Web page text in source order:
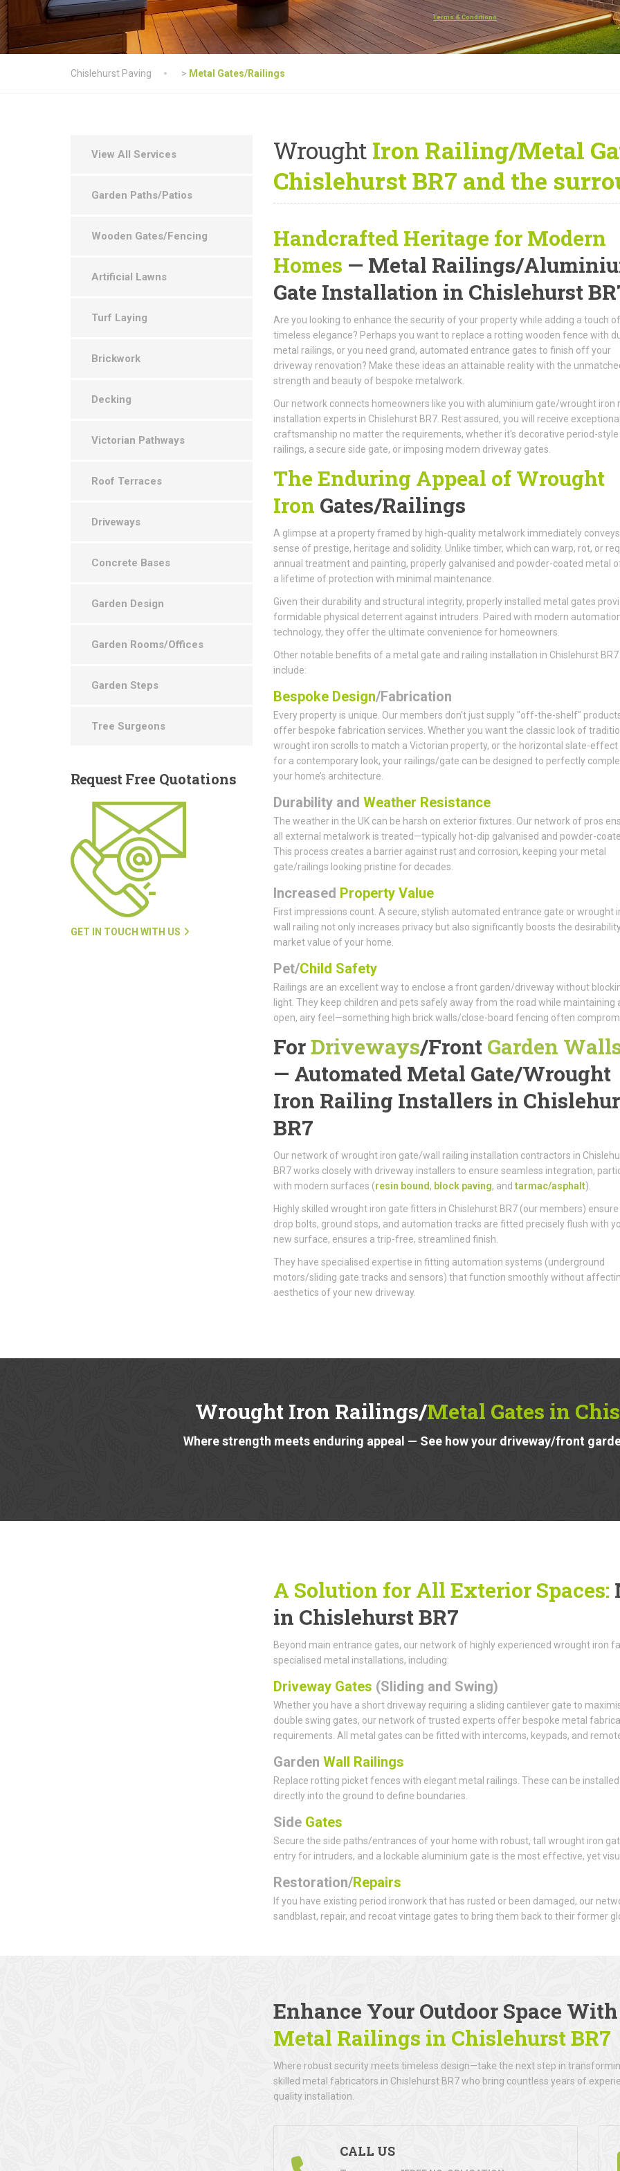
Terms & Conditions
Chislehurst Paving > Metal Gates/Railings
WroughtIron Railing/Metal
Chislehurst BR7 and the
Handcrafted Heritage for Modern
Homes — Metal Railings/
Gate Installation in Chislehurst
Are you looking to enhance the security of your property while adding a touch of
timeless elegance? Perhaps you want to replace a rotting wooden fence with
metal railings, or you need grand, automated entrance gates to finish off your
driveway renovation? Make these ideas an attainable reality with the
strength and beauty of bespoke metalwork.
Our network connects homeowners like you with aluminium gate/wrought iron
installation experts in Chislehurst BR7. Rest assured, you will receive exceptional
craftsmanship no matter the requirements, whether it's decorative period-style
railings, a secure side gate, or imposing modern driveway gates.
The Enduring Appeal of Wrought
Iron Gates/Railings
A glimpse at a property framed by high-quality metalwork immediately
sense of prestige, heritage and solidity. Unlike timber, which can warp, rot, or
annual treatment and painting, properly galvanised and powder-coated metal
a lifetime of protection with minimal maintenance.
Given their durability and structural integrity, properly installed metal gates
formidable physical deterrent against intruders. Paired with modern
technology, they offer the ultimate convenience for homeowners.
Other notable benefits of a metal gate and railing installation in Chislehurst BR7
include:
Bespoke Design/Fabrication
Every property is unique. Our members don't just supply "off-the-shelf"
offer bespoke fabrication services. Whether you want the classic look of
wrought iron scrolls to match a Victorian property, or the horizontal slate-effect
for a contemporary look, your railings/gate can be designed to perfectly
your home’s architecture.
Durability and Weather Resistance
The weather in the UK can be harsh on exterior fixtures. Our network of pros
all external metalwork is treated—typically hot-dip galvanised and powder-
This process creates a barrier against rust and corrosion, keeping your metal
gate/railings looking pristine for decades.
Increased Property Value
First impressions count. A secure, stylish automated entrance gate or wrought
wall railing not only increases privacy but also significantly boosts the
market value of your home.
Pet/Child Safety
Railings are an excellent way to enclose a front garden/driveway without
light. They keep children and pets safely away from the road while maintaining
open, airy feel—something high brick walls/close-board fencing often
ForDriveways/Front Garden
— Automated Metal Gate/Wrought
Iron Railing Installers in
BR7
Our network of wrought iron gate/wall railing installation contractors in
BR7 works closely with driveway installers to ensure seamless integration,
with modern surfaces (resin bound, block paving, and tarmac/asphalt).
Highly skilled wrought iron gate fitters in Chislehurst BR7 (our members)
drop bolts, ground stops, and automation tracks are fitted precisely flush with
new surface, ensures a trip-free, streamlined finish.
They have specialised expertise in fitting automation systems (underground
motors/sliding gate tracks and sensors) that function smoothly without
aesthetics of your new driveway.
Wrought Iron Railings/Metal Gates in
Where strength meets enduring appeal — See how your driveway/front
A Solution for All Exterior Spaces:
in Chislehurst BR7
Beyond main entrance gates, our network of highly experienced wrought iron
specialised metal installations, including:
Driveway Gates (Sliding and Swing)
Whether you have a short driveway requiring a sliding cantilever gate to
double swing gates, our network of trusted experts offer bespoke metal
requirements. All metal gates can be fitted with intercoms, keypads, and
Garden Wall Railings
Replace rotting picket fences with elegant metal railings. These can be
directly into the ground to define boundaries.
SideGates
Secure the side paths/entrances of your home with robust, tall wrought iron
entry for intruders, and a lockable aluminium gate is the most effective, yet
Restoration/Repairs
If you have existing period ironwork that has rusted or been damaged, our
sandblast, repair, and recoat vintage gates to bring them back to their former
Enhance Your Outdoor Space With
Metal Railings in Chislehurst BR7
Where robust security meets timeless design—take the next step in
skilled metal fabricators in Chislehurst BR7 who bring countless years of
quality installation.
CALL US
View All Services
Garden Paths/Patios
Wooden Gates/Fencing
Artificial Lawns
Turf Laying
Brickwork
Decking
Victorian Pathways
Roof Terraces
Driveways
Concrete Bases
Garden Design
Garden Rooms/Offices
Garden Steps
Tree Surgeons
Request Free Quotations
GET IN TOUCH WITH US